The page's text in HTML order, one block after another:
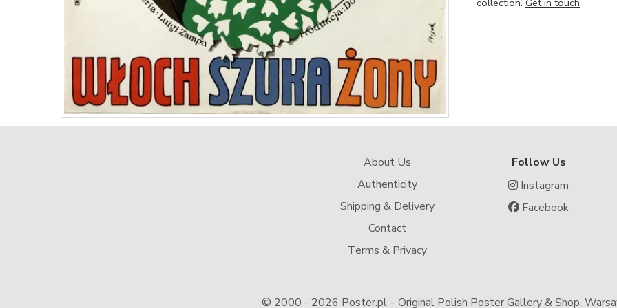
About Us
Authenticity
Shipping & Delivery
Contact
Terms & Privacy
Follow Us
Instagram
Facebook
© 2000 - 2026 Poster.pl – Original Polish Poster Gallery & Shop,